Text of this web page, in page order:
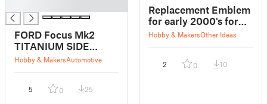
FORD Focus Mk2
TITANIUM SIDE
BADGE Wing
Hobby & MakersAutomotive
5 0 25
Replacement Emblem
for early 2000's ford
stx
Hobby & MakersOther Ideas
2 0 10